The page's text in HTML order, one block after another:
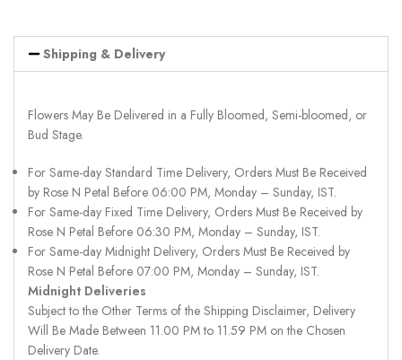
Shipping & Delivery
Flowers May Be Delivered in a Fully Bloomed, Semi-bloomed, or
Bud Stage.
For Same-day Standard Time Delivery, Orders Must Be Received
by Rose N Petal Before 06:00 PM, Monday – Sunday, IST.
For Same-day Fixed Time Delivery, Orders Must Be Received by
Rose N Petal Before 06:30 PM, Monday – Sunday, IST.
For Same-day Midnight Delivery, Orders Must Be Received by
Rose N Petal Before 07:00 PM, Monday – Sunday, IST.
Midnight Deliveries
Subject to the Other Terms of the Shipping Disclaimer, Delivery
Will Be Made Between 11.00 PM to 11.59 PM on the Chosen
Delivery Date.